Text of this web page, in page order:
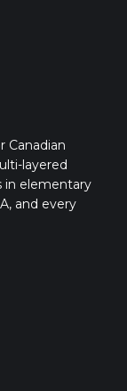
Canadian
layered
in elementary
and every